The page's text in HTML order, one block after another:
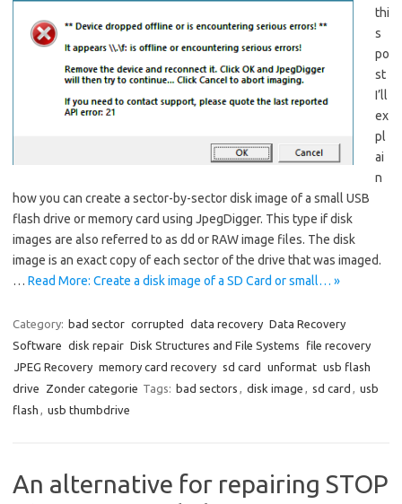
thi
s
po
st
I’ll
ex
pl
ai
n
how you can create a sector-by-sector disk image of a small USB
flash drive or memory card using JpegDigger. This type if disk
images are also referred to as dd or RAW image files. The disk
image is an exact copy of each sector of the drive that was imaged.
… Read More: Create a disk image of a SD Card or small… »
Category: bad sector corrupted data recovery Data Recovery
Software disk repair Disk Structures and File Systems
file recovery
JPEG Recovery memory card recovery sd card unformat usb flash
drive
Zonder categorie Tags: bad sectors , disk image , sd card , usb
flash , usb thumbdrive
An alternative for repairing STOP